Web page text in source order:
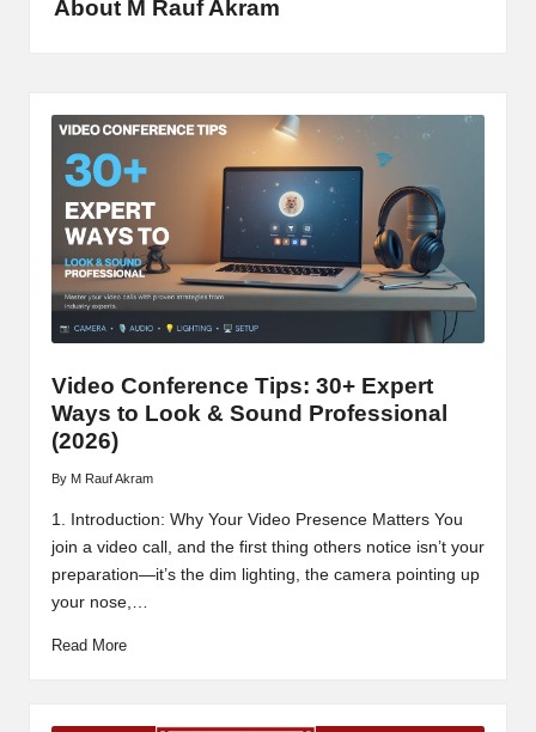
About M Rauf Akram
Video Conference Tips: 30+ Expert
Ways to Look & Sound Professional
(2026)
Posted
by
By M Rauf Akram
1. Introduction: Why Your Video Presence Matters You
join a video call, and the first thing others notice isn’t your
preparation—it’s the dim lighting, the camera pointing up
your nose,…
Read More